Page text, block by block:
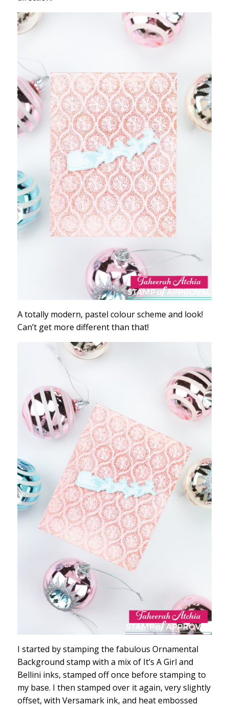
A totally modern, pastel colour scheme and look!
Can’t get more different than that!
I started by stamping the fabulous Ornamental
Background stamp with a mix of It’s A Girl and
Bellini inks, stamped off once before stamping to
my base. I then stamped over it again, very slightly
offset, with Versamark ink, and heat embossed